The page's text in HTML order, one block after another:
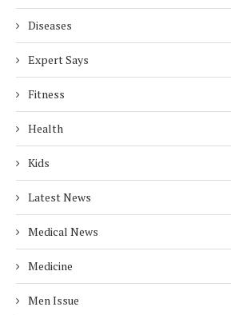
Diseases
Expert Says
Fitness
Health
Kids
Latest News
Medical News
Medicine
Men Issue